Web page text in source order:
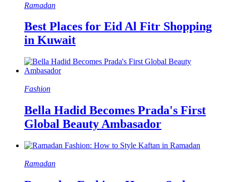
Ramadan
Best Places for Eid Al Fitr Shopping
in Kuwait
Fashion
Bella Hadid Becomes Prada's First
Global Beauty Ambasador
Ramadan